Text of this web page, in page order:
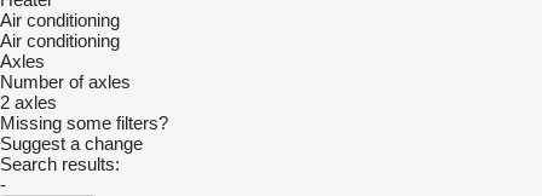
Air conditioning
Air conditioning
Axles
Number of axles
2 axles
Missing some filters?
Suggest a change
Search results:
-